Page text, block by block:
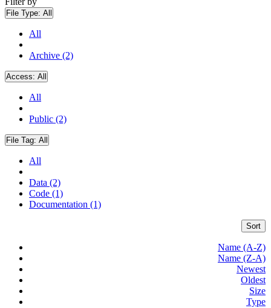
File Type: All
All
Archive (2)
Access: All
All
Public (2)
File Tag: All
All
Data (2)
Code (1)
Documentation (1)
Sort
Name (A-Z)
Name (Z-A)
Newest
Oldest
Size
Type